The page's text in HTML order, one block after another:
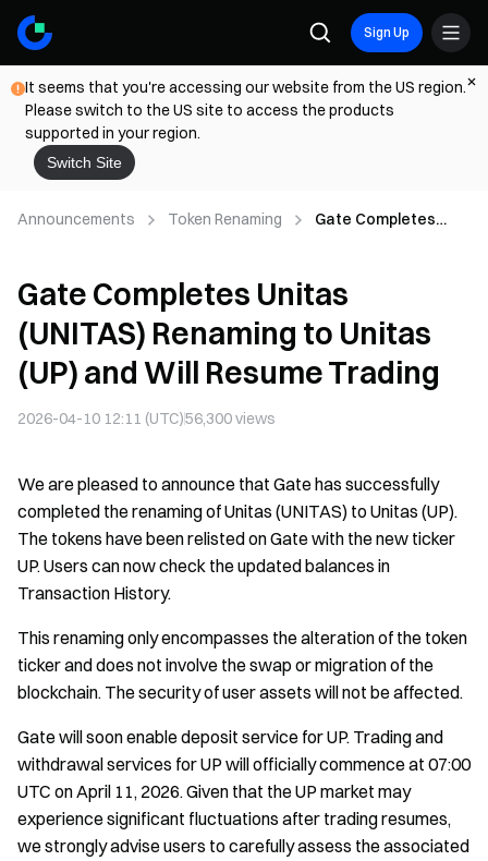
Sign Up
It seems that you're accessing our website from the US region.
Please switch to the US site to access the products
supported in your region.
Switch Site
Announcements Token Renaming
Gate Completes
(UP) and Will Resume
Trading
Gate Completes Unitas
(UNITAS) Renaming to Unitas
(UP) and Will Resume Trading
2026-04-10 12:11 (UTC)56,300views
We are pleased to announce that Gate has successfully
completed the renaming of Unitas (UNITAS) to Unitas (UP).
The tokens have been relisted on Gate with the new ticker
UP. Users can now check the updated balances in
Transaction History.
This renaming only encompasses the alteration of the token
ticker and does not involve the swap or migration of the
blockchain. The security of user assets will not be affected.
Gate will soon enable deposit service for UP. Trading and
withdrawal services for UP will officially commence at 07:00
UTC on April 11, 2026. Given that the UP market may
experience significant fluctuations after trading resumes,
we strongly advise users to carefully assess the associated